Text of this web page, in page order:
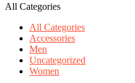
All Categories
All Categories
Accessories
Men
Uncategorized
Women